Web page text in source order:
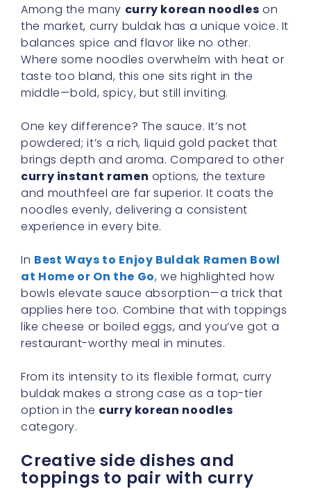
Among the many curry korean noodles on
the market, curry buldak has a unique voice. It
balances spice and flavor like no other.
Where some noodles overwhelm with heat or
taste too bland, this one sits right in the
middle—bold, spicy, but still inviting.
One key difference? The sauce. It’s not
powdered; it’s a rich, liquid gold packet that
brings depth and aroma. Compared to other
curry instant ramen options, the texture
and mouthfeel are far superior. It coats the
noodles evenly, delivering a consistent
experience in every bite.
In Best Ways to Enjoy Buldak Ramen Bowl
at Home or On the Go, we highlighted how
bowls elevate sauce absorption—a trick that
applies here too. Combine that with toppings
like cheese or boiled eggs, and you’ve got a
restaurant-worthy meal in minutes.
From its intensity to its flexible format, curry
buldak makes a strong case as a top-tier
option in the curry korean noodles
category.
Creative side dishes and
toppings to pair with curry